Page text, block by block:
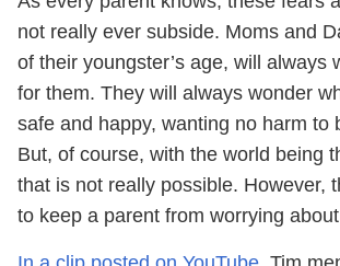
not really ever subside. Moms and
of their youngster’s age, will always
for them. They will always wonder
safe and happy, wanting no harm to
But, of course, with the world being
that is not really possible. However,
to keep a parent from worrying